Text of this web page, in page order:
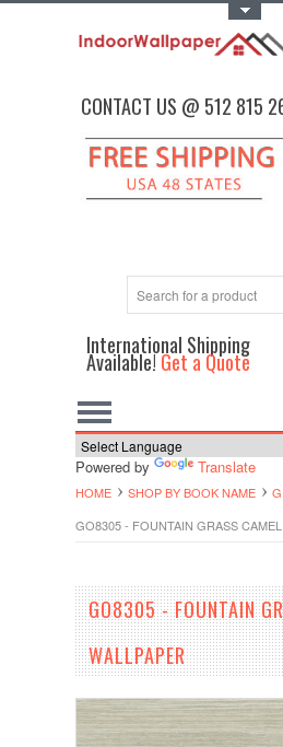
CONTACT US @ 512 815
International Shipping
Available!Get a Quote
Powered by Translate
HOME SHOP BY BOOK NAME G
GO8305 - FOUNTAIN GRASS
GO8305 - FOUNTAIN
WALLPAPER